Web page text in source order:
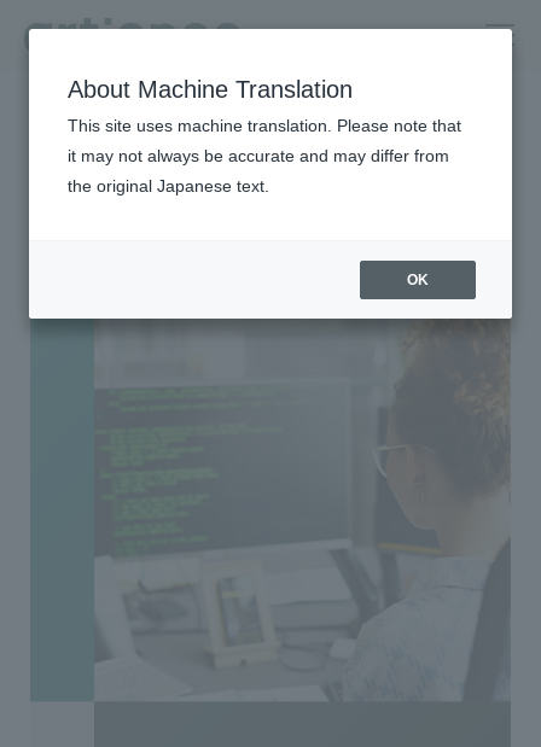
HOME Group Companies TOYO MANAGEMENT SERVICE
TOYO MANAGEMENT
About Machine Translation
This site uses machine translation. Please note that
it may not always be accurate and may differ from
the original Japanese text.
OK